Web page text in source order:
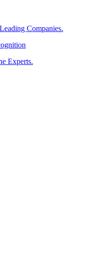
Companies.
Experts.